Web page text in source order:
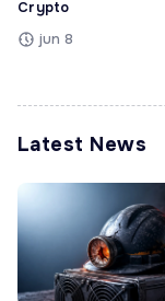
Crypto
jun 8
Latest News